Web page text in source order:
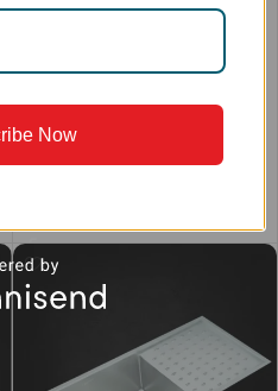
,
Drain System | Hygienic &
Sinks, Prism Series,
Handmade Kitchen Sink
Single Bowl Kitchen Sink
Now